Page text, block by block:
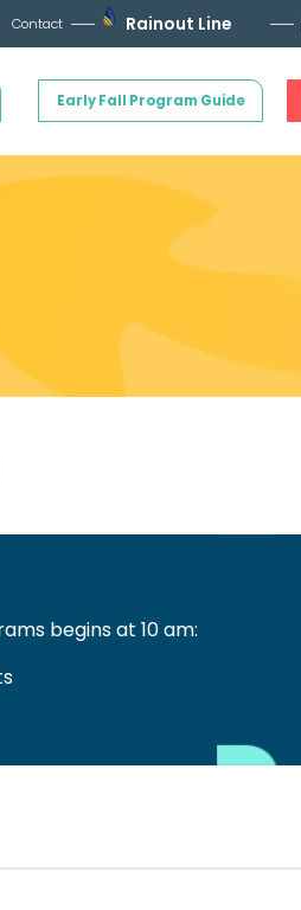
Contact Rainout Line
Early Fall Program Guide
begins at 10 am: